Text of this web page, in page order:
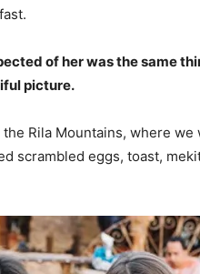
of her was the same
picture.
Rila Mountains, where
scrambled eggs, toast,